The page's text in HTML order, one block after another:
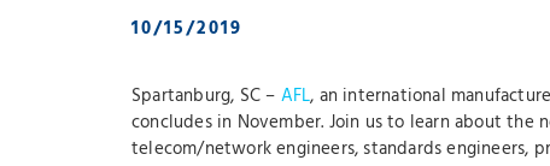
10/15/2019
Spartanburg, SC – AFL, an international
concludes in November. Join us to learn about the
telecom/network engineers, standards engineers,